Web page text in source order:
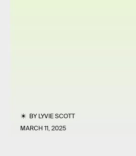
BYLYVIE SCOTT
MARCH 11, 2025